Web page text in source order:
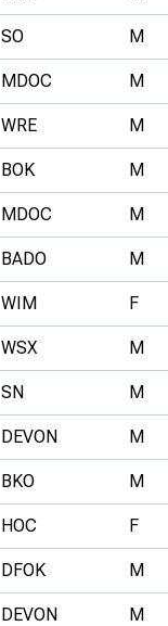
SO M
MDOC M
WRE M
BOK M
MDOC M
BADO M
WIM F
WSX M
SN M
DEVON M
BKO M
HOC F
DFOK M
DEVON M